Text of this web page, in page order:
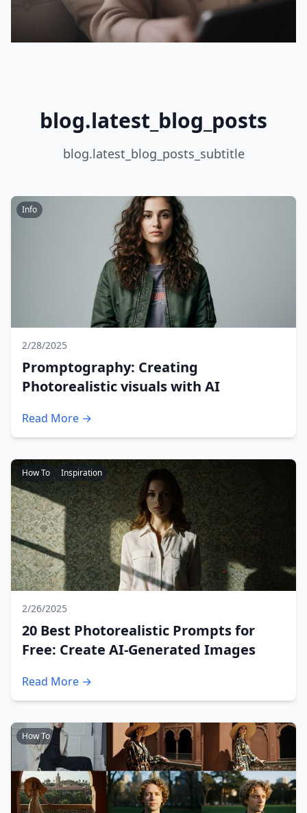
blog.latest_blog_posts
blog.latest_blog_posts_subtitle
Info
2/28/2025
Promptography: Creating
Photorealistic visuals with AI
Read More →
How To Inspiration
2/26/2025
20 Best Photorealistic Prompts for
Free: Create AI-Generated Images
Read More →
How To